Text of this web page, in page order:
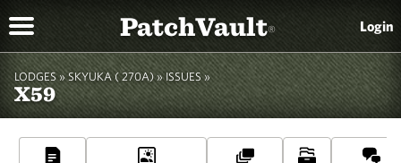
PatchVault® Login
LODGES » SKYUKA ( 270A)» ISSUES »
X59